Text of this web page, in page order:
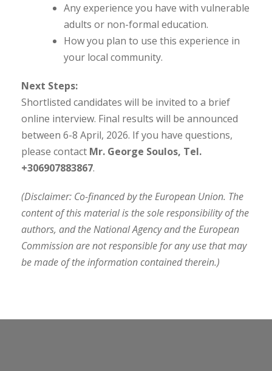
Any experience you have with vulnerable
adults or non-formal education.
How you plan to use this experience in
your local community.
Next Steps:
Shortlisted candidates will be invited to a brief
online interview. Final results will be announced
between 6-8 April, 2026. If you have questions,
please contact Mr. George Soulos, Tel.
+306907883867.
(Disclaimer: Co-financed by the European Union. The
content of this material is the sole responsibility of the
authors, and the National Agency and the European
Commission are not responsible for any use that may
be made of the information contained therein.)